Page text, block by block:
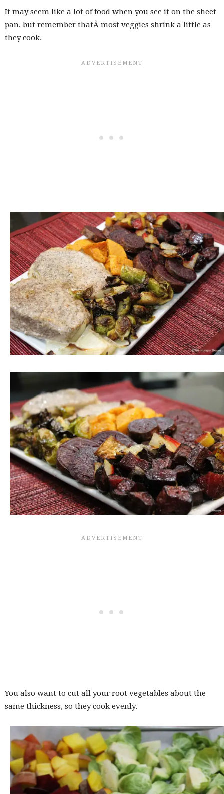
It may seem like a lot of food when you see it on the sheet
pan, but remember thatÂ most veggies shrink a little as
they cook.
You also want to cut all your root vegetables about the
same thickness, so they cook evenly.